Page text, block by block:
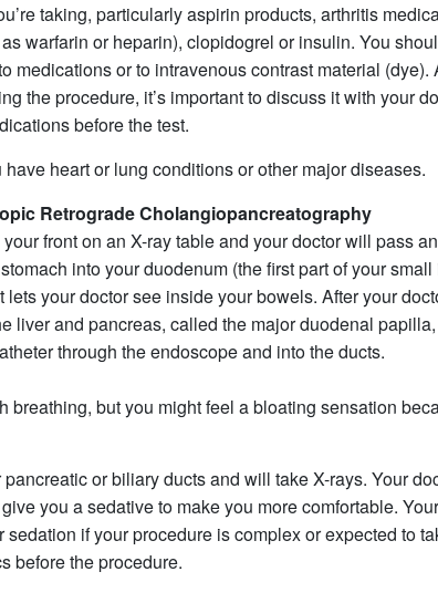
taking, particularly aspirin products, arthritis
warfarin or heparin), clopidogrel or insulin. You
medications or to intravenous contrast material (dye).
the procedure, it’s important to discuss it with your
before the test.
heart or lung conditions or other major diseases.
Retrograde Cholangiopancreatography
front on an X-ray table and your doctor will pass
into your duodenum (the first part of your
your doctor see inside your bowels. After your
liver and pancreas, called the major duodenal
through the endoscope and into the ducts.
breathing, but you might feel a bloating sensation
or biliary ducts and will take X-rays. Your
you a sedative to make you more comfortable.
if your procedure is complex or expected to
before the procedure.